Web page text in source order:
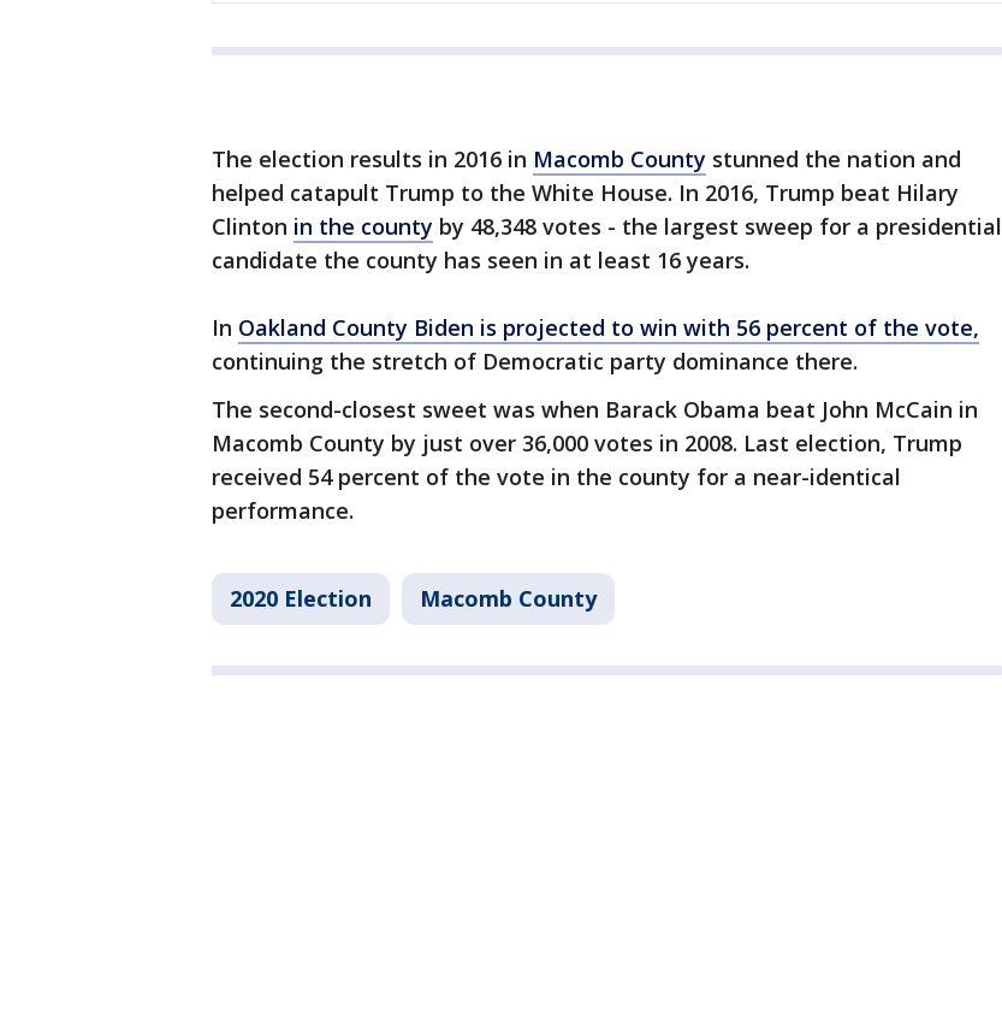
The election results in 2016 in Macomb County stunned the nation and
helped catapult Trump to the White House. In 2016, Trump beat Hilary
Clinton in the county by 48,348 votes - the largest sweep for a presidential
candidate the county has seen in at least 16 years.
In Oakland County Biden is projected to win with 56 percent of the vote,
continuing the stretch of Democratic party dominance there.
The second-closest sweet was when Barack Obama beat John McCain in
Macomb County by just over 36,000 votes in 2008. Last election, Trump
received 54 percent of the vote in the county for a near-identical
performance.
2020 Election Macomb County